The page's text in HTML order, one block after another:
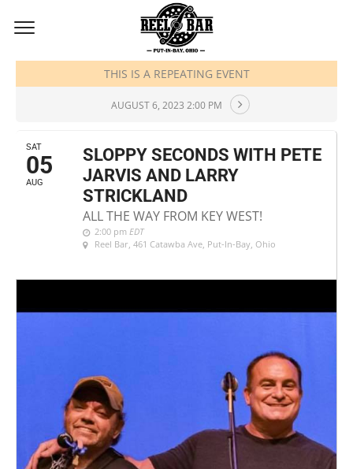
AUGUST, 2023
THIS IS A REPEATING EVENT
AUGUST 6, 2023 2:00 PM
SAT
05
AUG
SLOPPY SECONDS WITH PETE
JARVIS AND LARRY
STRICKLAND
ALL THE WAY FROM KEY WEST!
2:00 pm EDT
Reel Bar, 461 Catawba Ave, Put-In-Bay, Ohio